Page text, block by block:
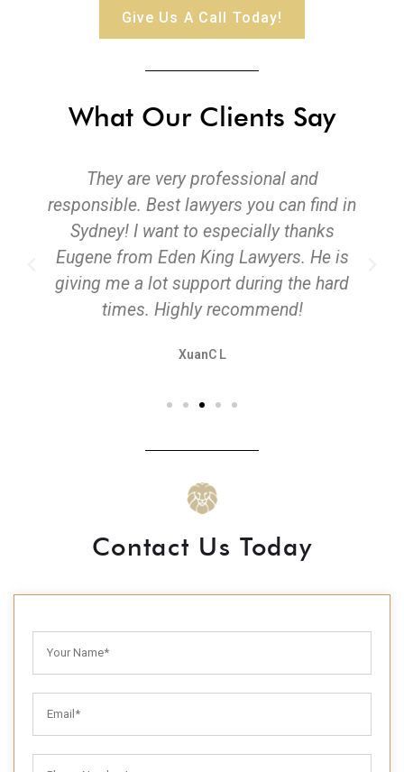
Give Us A Call Today!
What Our Clients Say
They are very professional and
responsible. Best lawyers you can find in
Sydney! I want to especially thanks
Eugene from Eden King Lawyers. He is
giving me a lot support during the hard
times. Highly recommend!
XuanC L
Contact Us Today